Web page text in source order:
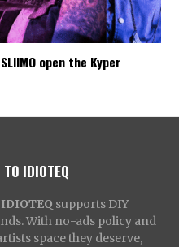
open the Kyper
IDIOTEQ
IDIOTEQ supports DIY
With no-ads policy and
space they deserve,